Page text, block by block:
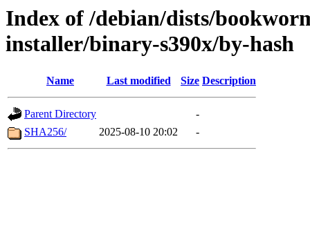
Index of /debian/dists/
installer/binary-s390x/by-hash
Name Last modified Size Description
Parent Directory
-
SHA256/
2025-08-10 20:02 -